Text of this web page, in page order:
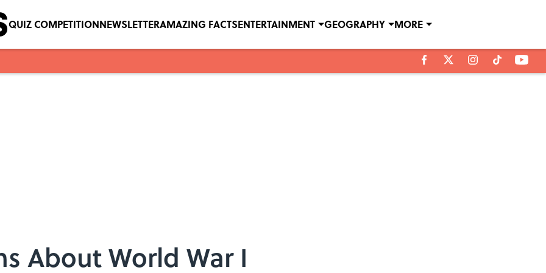
QUIZ COMPETITIONNEWSLETTERAMAZING FACTSENTERTAINMENT GEOGRAPHY MORE
About World War I